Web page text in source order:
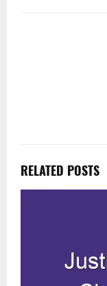
RELATED POSTS